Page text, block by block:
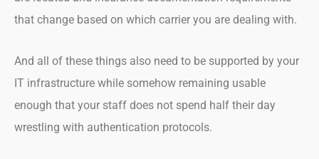
that change based on which carrier you are dealing with.
And all of these things also need to be supported by your
IT infrastructure while somehow remaining usable
enough that your staff does not spend half their day
wrestling with authentication protocols.